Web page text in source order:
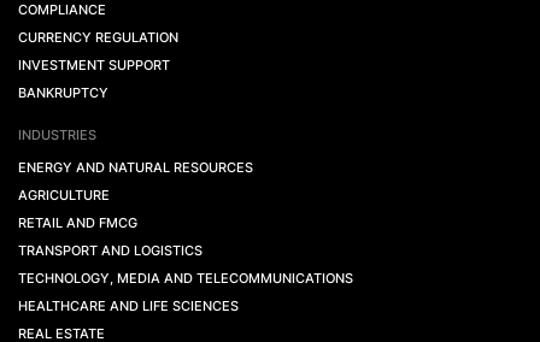
COMPLIANCE
CURRENCY REGULATION
INVESTMENT SUPPORT
BANKRUPTCY
INDUSTRIES
ENERGY AND NATURAL RESOURCES
AGRICULTURE
RETAIL AND FMCG
TRANSPORT AND LOGISTICS
TECHNOLOGY, MEDIA AND TELECOMMUNICATIONS
HEALTHCARE AND LIFE SCIENCES
REAL ESTATE